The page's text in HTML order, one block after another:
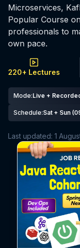
Microservices,
Popular Course
professionals to
own pace.
220+ Lectures
Mode:Live +
Schedule:Sat + Sun
Last updated: 1